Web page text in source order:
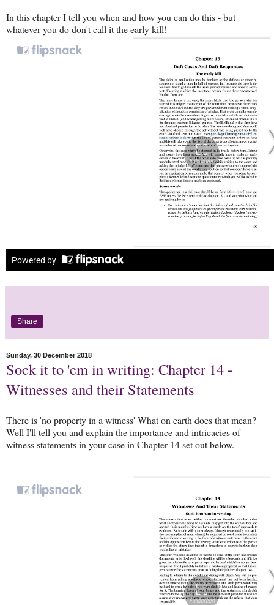
In this chapter I tell you when and how you can do this - but
whatever you do don't call it the early kill!
Share
Sunday, 30 December 2018
Sock it to 'em in writing: Chapter 14 -
Witnesses and their Statements
There is 'no property in a witness' What on earth does that mean?
Well I'll tell you and explain the importance and intricacies of
witness statements in your case in Chapter 14 set out below.